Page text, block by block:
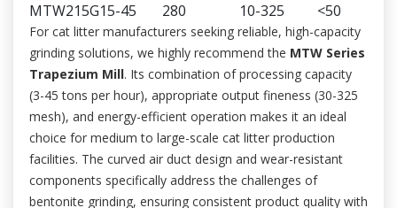
MTW215G15-45 280 10-325 <50
For cat litter manufacturers seeking reliable, high-capacity
grinding solutions, we highly recommend the MTW Series
Trapezium Mill. Its combination of processing capacity
(3-45 tons per hour), appropriate output fineness (30-325
mesh), and energy-efficient operation makes it an ideal
choice for medium to large-scale cat litter production
facilities. The curved air duct design and wear-resistant
components specifically address the challenges of
bentonite grinding, ensuring consistent product quality with